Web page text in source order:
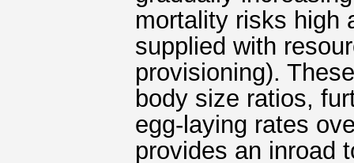
mortality risks high
supplied with
provisioning).
body size ratios,
egg-laying rates
provides an inroad